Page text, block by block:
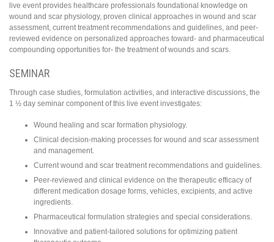
live event provides healthcare professionals foundational knowledge on
wound and scar physiology, proven clinical approaches in wound and scar
assessment, current treatment recommendations and guidelines, and peer-
reviewed evidence on personalized approaches toward- and pharmaceutical
compounding opportunities for- the treatment of wounds and scars.
SEMINAR
Through case studies, formulation activities, and interactive discussions, the
1 ½ day seminar component of this live event investigates:
Wound healing and scar formation physiology.
Clinical decision-making processes for wound and scar assessment
and management.
Current wound and scar treatment recommendations and guidelines.
Peer-reviewed and clinical evidence on the therapeutic efficacy of
different medication dosage forms, vehicles, excipients, and active
ingredients.
Pharmaceutical formulation strategies and special considerations.
Innovative and patient-tailored solutions for optimizing patient